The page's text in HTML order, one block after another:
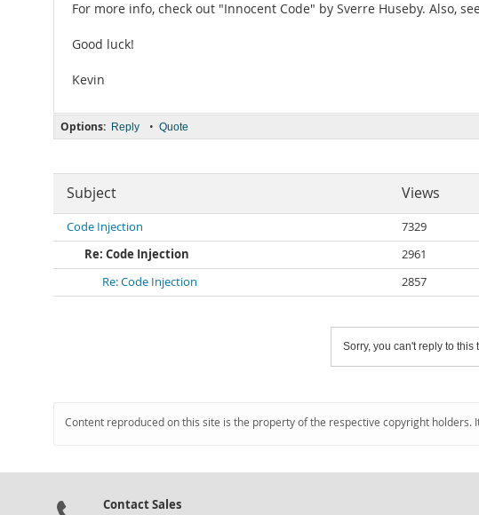
For more info, check out "Innocent Code" by Sverre Huseby. Also,
Good luck!
Kevin
Options: Reply • Quote
Subject Views
Code Injection 7329
Re: Code Injection
2961
Re: Code Injection
2857
Sorry, you can't reply to
Content reproduced on this site is the property of the respective copyright
Contact Sales